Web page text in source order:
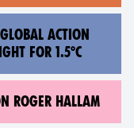
ACTION
FOR 1.5°C
ROGER HALLAM